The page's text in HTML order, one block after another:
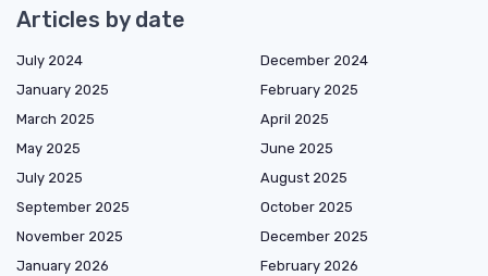
Articles by date
July 2024
December 2024
January 2025
February 2025
March 2025
April 2025
May 2025
June 2025
July 2025
August 2025
September 2025
October 2025
November 2025
December 2025
January 2026
February 2026